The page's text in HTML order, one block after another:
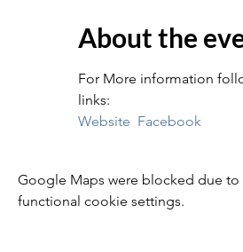
About the
For More information
links:
Website Facebook
Google Maps were blocked due to
functional cookie settings.